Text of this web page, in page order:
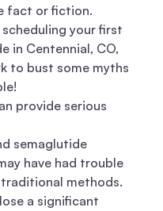
fact or fiction.
your first
in Centennial, CO,
to bust some myths
provide serious
semaglutide
have had trouble
methods.
a significant